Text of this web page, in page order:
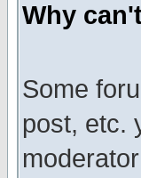
Why
Some
post, etc.